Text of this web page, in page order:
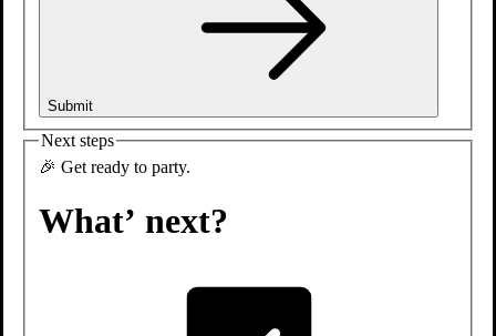
Submit
Next steps
🎉 Get ready to party.
What’ next?